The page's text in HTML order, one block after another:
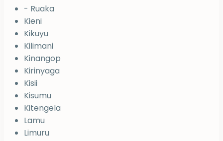
- Ruaka
Kieni
Kikuyu
Kilimani
Kinangop
Kirinyaga
Kisii
Kisumu
Kitengela
Lamu
Limuru